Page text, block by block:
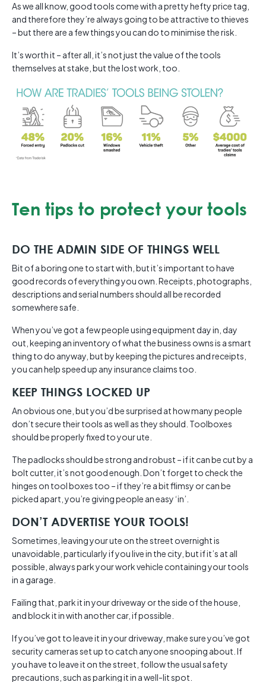
As we all know, good tools come with a pretty hefty price tag,
and therefore they’re always going to be attractive to thieves
– but there are a few things you can do to minimise the risk.
It’s worth it – after all, it’s not just the value of the tools
themselves at stake, but the lost work, too.
Ten tips to protect your tools
DO THE ADMIN SIDE OF THINGS WELL
Bit of a boring one to start with, but it’s important to have
good records of everything you own. Receipts, photographs,
descriptions and serial numbers should all be recorded
somewhere safe.
When you’ve got a few people using equipment day in, day
out, keeping an inventory of what the business owns is a smart
thing to do anyway, but by keeping the pictures and receipts,
you can help speed up any insurance claims too.
KEEP THINGS LOCKED UP
An obvious one, but you’d be surprised at how many people
don’t secure their tools as well as they should. Toolboxes
should be properly fixed to your ute.
The padlocks should be strong and robust – if it can be cut by a
bolt cutter, it’s not good enough. Don’t forget to check the
hinges on tool boxes too – if they’re a bit flimsy or can be
picked apart, you’re giving people an easy ‘in’.
DON’T ADVERTISE YOUR TOOLS!
Sometimes, leaving your ute on the street overnight is
unavoidable, particularly if you live in the city, but if it’s at all
possible, always park your work vehicle containing your tools
in a garage.
Failing that, park it in your driveway or the side of the house,
and block it in with another car, if possible.
If you’ve got to leave it in your driveway, make sure you’ve got
security cameras set up to catch anyone snooping about. If
you have to leave it on the street, follow the usual safety
precautions, such as parking it in a well-lit spot.